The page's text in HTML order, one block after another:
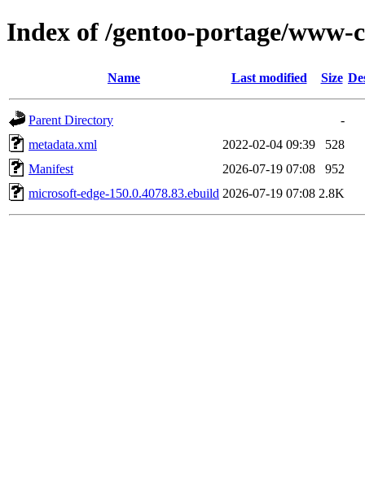
Index of /gentoo-portage/www-
Name Last modified Size
Parent Directory
-
metadata.xml
2022-02-04 09:39
528
Manifest
2026-07-19 07:08
952
microsoft-edge-150.0.4078.83.ebuild 2026-07-19 07:08 2.8K